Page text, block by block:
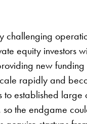
challenging
equity investors
new funding
rapidly and
to established large
the endgame